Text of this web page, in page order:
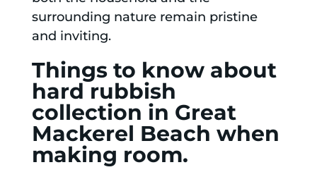
surrounding nature remain pristine
and inviting.
Things to know about
hard rubbish
collection in Great
Mackerel Beach when
making room.